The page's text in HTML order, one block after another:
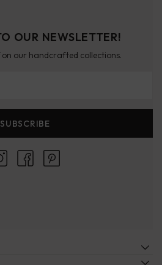
OUR NEWSLETTER!
on our handcrafted collections.
SUBSCRIBE